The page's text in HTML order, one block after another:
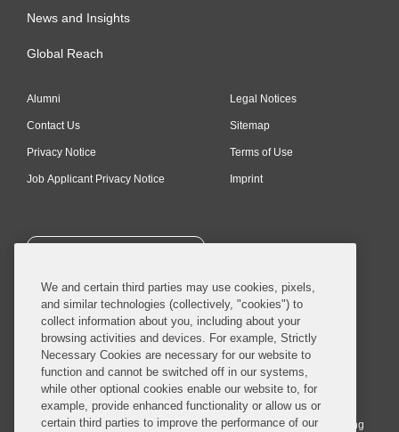
News and Insights
Global Reach
Alumni
Contact Us
Privacy Notice
Job Applicant Privacy Notice
Legal Notices
Sitemap
Terms of Use
Imprint
SUBSCRIBE
© 2026 Covington & Burling LLP. All Rights Reserved.
Covington & Burling LLP operates as a limited liability partnership
worldwide, with the practice in England and Wales conducted by an
affiliated limited liability multinational partnership, Covington & Burling
We and certain third parties may use cookies, pixels,
and similar technologies (collectively, "cookies") to
collect information about you, including about your
browsing activities and devices. For example, Strictly
Necessary Cookies are necessary for our website to
function and cannot be switched off in our systems,
while other optional cookies enable our website to, for
example, provide enhanced functionality or allow us or
certain third parties to improve the performance of our